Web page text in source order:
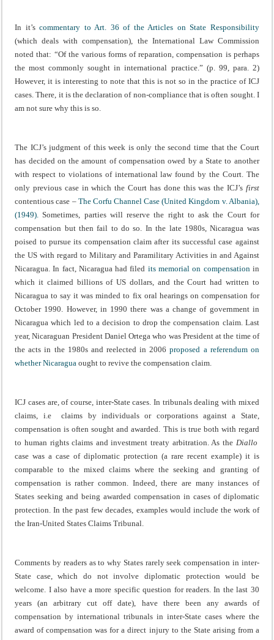
In it’scommentary to Art. 36 of the Articles on State Responsibility
(which deals with compensation), the International Law Commission
noted that: “Of the various forms of reparation, compensation is perhaps
the most commonly sought in international practice.” (p. 99, para. 2)
However, it is interesting to note that this is not so in the practice of ICJ
cases. There, it is the declaration of non-compliance that is often sought. I
am not sure why this is so.
The ICJ’s judgment of this week is only the second time that the Court
has decided on the amount of compensation owed by a State to another
with respect to violations of international law found by the Court. The
only previous case in which the Court has done this was the ICJ’s first
contentious case – The Corfu Channel Case (United Kingdom v. Albania),
(1949).
Sometimes, parties will reserve the right to ask the Court for
compensation but then fail to do so. In the late 1980s, Nicaragua was
poised to pursue its compensation claim after its successful case against
the US with regard to Military and Paramilitary Activities in and Against
Nicaragua. In fact, Nicaragua had filed its memorial on compensation in
which it claimed billions of US dollars, and the Court had written to
Nicaragua to say it was minded to fix oral hearings on compensation for
October 1990. However, in 1990 there was a change of government in
Nicaragua which led to a decision to drop the compensation claim. Last
year, Nicaraguan President Daniel Ortega who was President at the time of
the acts in the 1980s and reelected in 2006proposed a referendum on
whether Nicaraguaought to revive the compensation claim.
ICJ cases are, of course, inter-State cases. In tribunals dealing with mixed
claims, i.e claims by individuals or corporations against a State,
compensation is often sought and awarded. This is true both with regard
to human rights claims and investment treaty arbitration. As the Diallo
case was a case of diplomatic protection (a rare recent example) it is
comparable to the mixed claims where the seeking and granting of
compensation is rather common. Indeed, there are many instances of
States seeking and being awarded compensation in cases of diplomatic
protection. In the past few decades, examples would include the work of
the Iran-United States Claims Tribunal.
Comments by readers as to why States rarely seek compensation in inter-
State case, which do not involve diplomatic protection would be
welcome. I also have a more specific question for readers. In the last 30
years (an arbitrary cut off date), have there been any awards of
compensation by international tribunals in inter-State cases where the
award of compensation was for a direct injury to the State arising from a